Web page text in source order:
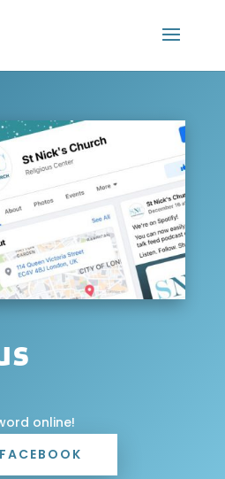
online!